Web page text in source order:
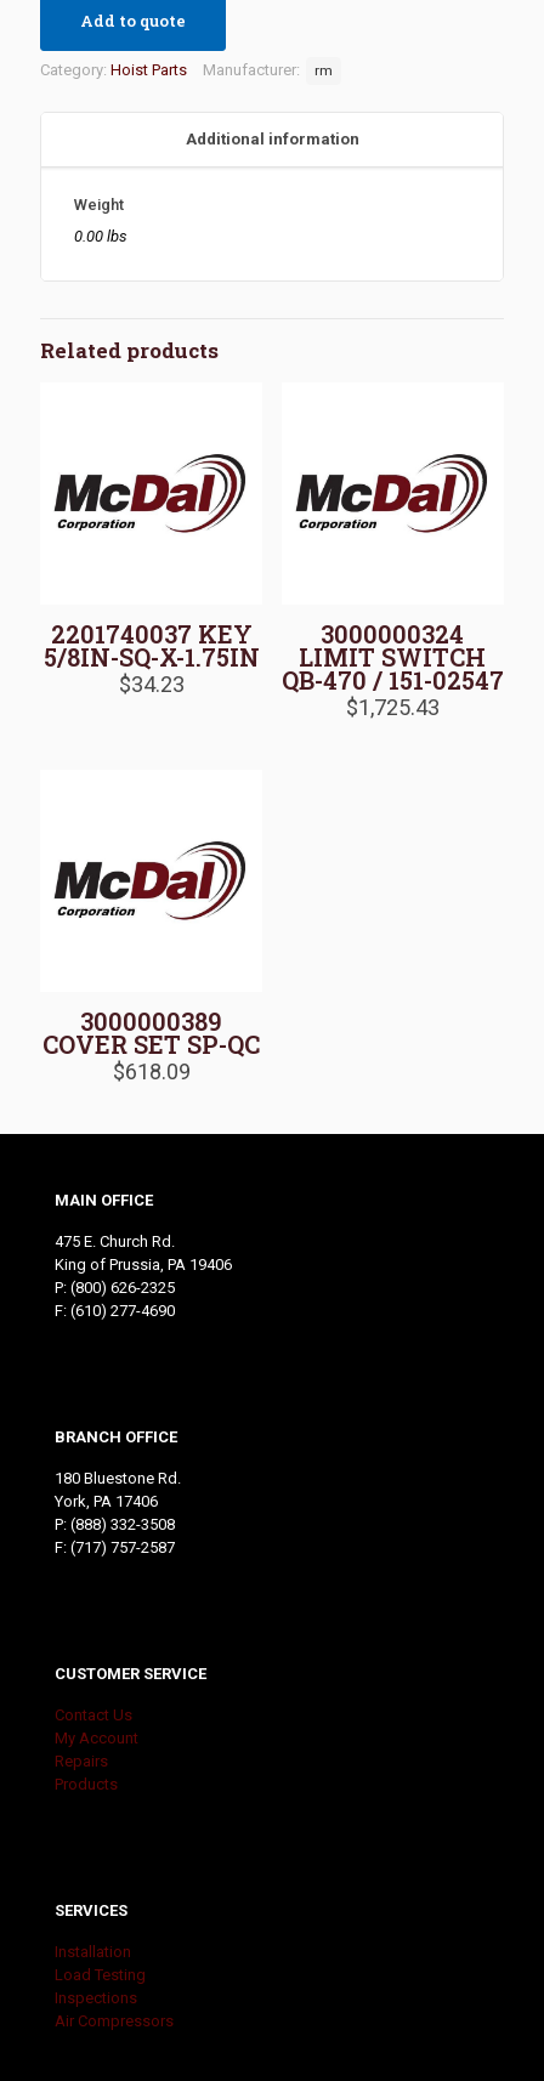
Add to quote
Category: Hoist Parts Manufacturer: rm
Additional information
Weight
0.00 lbs
Related products
2201740037 KEY
5/8IN-SQ-X-1.75IN
$34.23
3000000324
LIMIT SWITCH
QB-470 / 151-02547
$1,725.43
3000000389
COVER SET SP-QC
$618.09
MAIN OFFICE
475 E. Church Rd.
King of Prussia, PA 19406
P: (800) 626-2325
F: (610) 277-4690
BRANCH OFFICE
180 Bluestone Rd.
York, PA 17406
P: (888) 332-3508
F: (717) 757-2587
CUSTOMER SERVICE
Contact Us
My Account
Repairs
Products
SERVICES
Installation
Load Testing
Inspections
Air Compressors